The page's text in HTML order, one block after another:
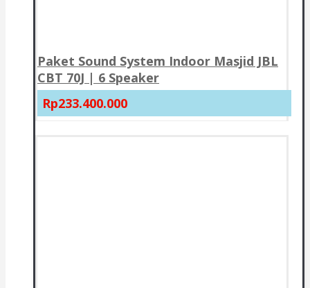
Paket Sound System Indoor Masjid JBL
CBT 70J | 6 Speaker
Rp233.400.000